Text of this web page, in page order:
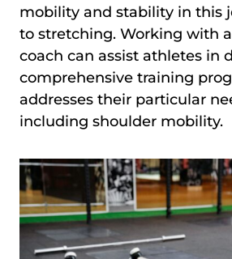
mobility and stability in this
to stretching. Working with
coach can assist athletes in
comprehensive training
addresses their particular
including shoulder mobility.